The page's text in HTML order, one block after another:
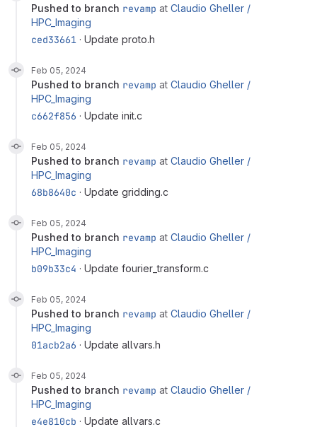
pushed to branch revamp at Claudio Gheller /
HPC_Imaging
ced33661 · Update proto.h
Feb 05, 2024
pushed to branch revamp at Claudio Gheller /
HPC_Imaging
c662f856 · Update init.c
Feb 05, 2024
pushed to branch revamp at Claudio Gheller /
HPC_Imaging
68b8640c · Update gridding.c
Feb 05, 2024
pushed to branch revamp at Claudio Gheller /
HPC_Imaging
b09b33c4 · Update fourier_transform.c
Feb 05, 2024
pushed to branch revamp at Claudio Gheller /
HPC_Imaging
01acb2a6 · Update allvars.h
Feb 05, 2024
pushed to branch revamp at Claudio Gheller /
HPC_Imaging
e4e810cb · Update allvars.c